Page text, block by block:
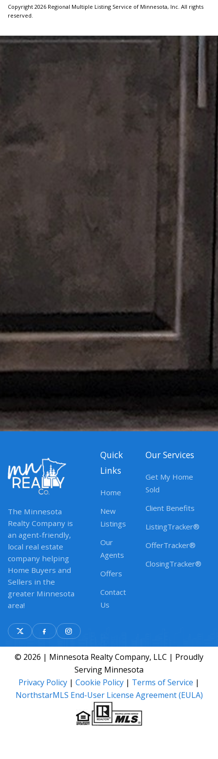
Copyright 2026 Regional Multiple Listing Service of Minnesota, Inc. All rights
reserved.
The Minnesota
Realty Company is
an agent-friendly,
local real estate
company helping
Home Buyers and
Sellers in the
greater Minnesota
area!
Quick
Links
Home
New
Listings
Our
Agents
Offers
Contact
Us
Our Services
Get My Home
Sold
Client Benefits
ListingTracker®
OfferTracker®
ClosingTracker®
© 2026 | Minnesota Realty Company, LLC | Proudly
Serving Minnesota
Privacy Policy | Cookie Policy | Terms of Service |
NorthstarMLS End-User License Agreement (EULA)